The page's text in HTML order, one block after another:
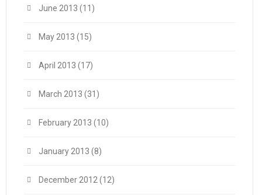
June 2013 (11)
May 2013 (15)
April 2013 (17)
March 2013 (31)
February 2013 (10)
January 2013 (8)
December 2012 (12)